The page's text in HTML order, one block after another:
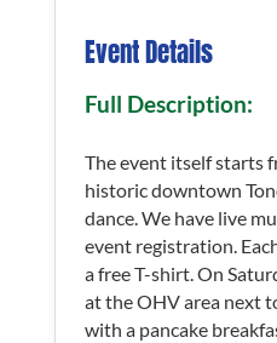
Event Details
Full Description:
The event itself starts
historic downtown
dance. We have live
event registration.
a free T-shirt. On
at the OHV area next
with a pancake